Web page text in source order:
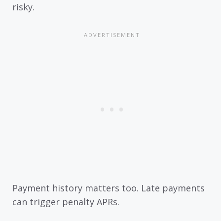
risky.
Payment history matters too. Late payments
can trigger penalty APRs.